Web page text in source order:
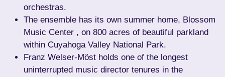
orchestras.
The ensemble has its own summer home, Blossom
Music Center, on 800 acres of beautiful parkland
within Cuyahoga Valley National Park.
Franz Welser-Möst holds one of the longest
uninterrupted music director tenures in the